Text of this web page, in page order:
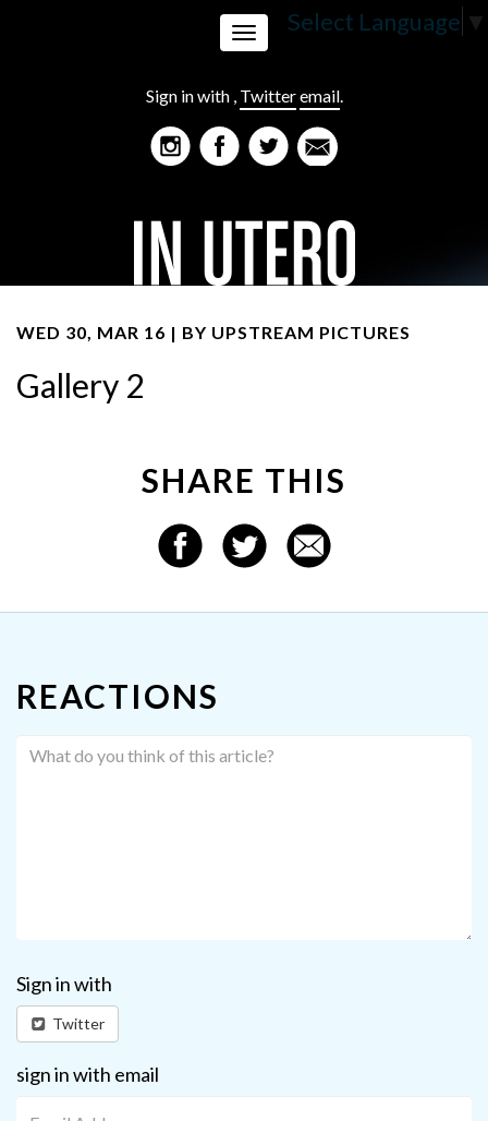
Select Language ▼
Sign in with , Twitteremail.
Toggle
navigation
WED 30, MAR 16 | BY UPSTREAM PICTURES
Gallery 2
SHARE THIS
REACTIONS
Sign in with
Twitter
sign in with email